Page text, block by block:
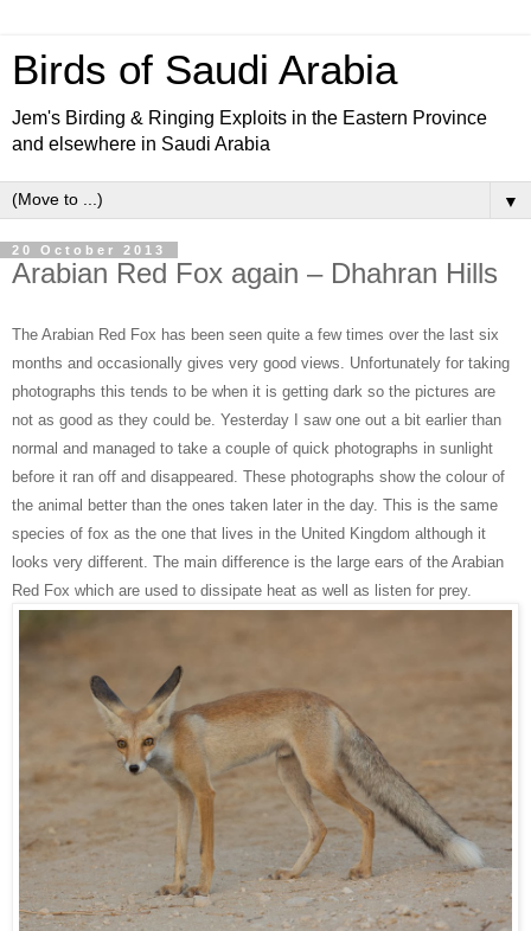
Birds of Saudi Arabia
Jem's Birding & Ringing Exploits in the Eastern Province
and elsewhere in Saudi Arabia
▼
20 October 2013
Arabian Red Fox again – Dhahran Hills
The Arabian Red Fox has been seen quite a few times over the last six
months and occasionally gives very good views. Unfortunately for taking
photographs this tends to be when it is getting dark so the pictures are
not as good as they could be. Yesterday I saw one out a bit earlier than
normal and managed to take a couple of quick photographs in sunlight
before it ran off and disappeared. These photographs show the colour of
the animal better than the ones taken later in the day. This is the same
species of fox as the one that lives in the United Kingdom although it
looks very different. The main difference is the large ears of the Arabian
Red Fox which are used to dissipate heat as well as listen for prey.